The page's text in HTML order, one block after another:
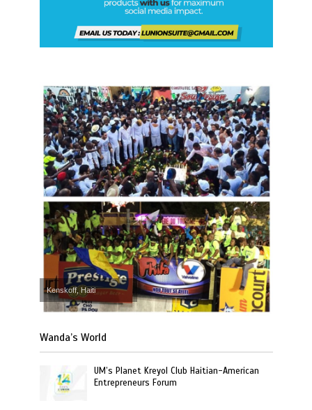
Kenskoff, Haiti
Wanda’s World
UM’s Planet Kreyol Club Haitian-American
Entrepreneurs Forum